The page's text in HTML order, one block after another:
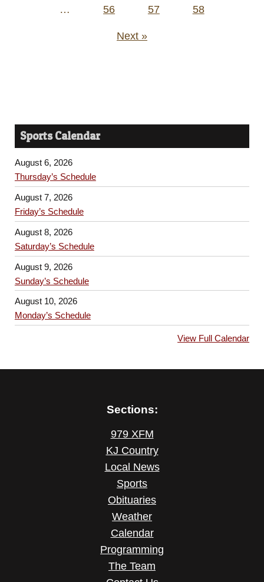
… 56 57 58
Next »
Sports Calendar
August 6, 2026
Thursday’s Schedule
August 7, 2026
Friday’s Schedule
August 8, 2026
Saturday’s Schedule
August 9, 2026
Sunday’s Schedule
August 10, 2026
Monday’s Schedule
View Full Calendar
Sections:
979 XFM
KJ Country
Local News
Sports
Obituaries
Weather
Calendar
Programming
The Team